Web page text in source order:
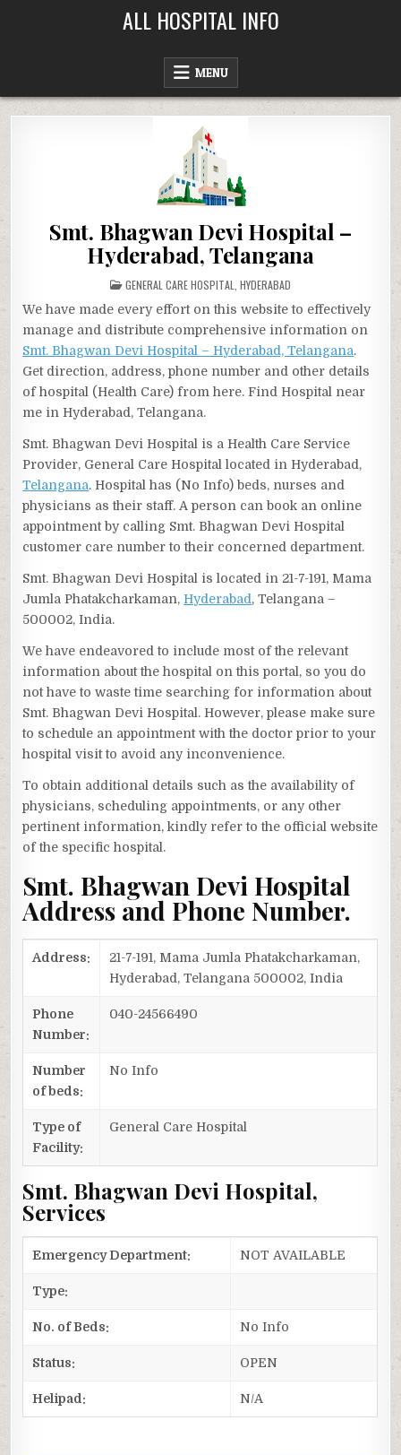
ALL HOSPITAL INFO
MENU
Smt. Bhagwan Devi Hospital –
Hyderabad, Telangana
POSTED
IN
GENERAL CARE HOSPITAL HYDERABAD
We have made every effort on this website to effectively
manage and distribute comprehensive information on
Smt. Bhagwan Devi Hospital – Hyderabad, Telangana.
Get direction, address, phone number and other details
of hospital (Health Care) from here. Find Hospital near
me in Hyderabad, Telangana.
Smt. Bhagwan Devi Hospital is a Health Care Service
Provider, General Care Hospital located in Hyderabad,
Telangana. Hospital has (No Info) beds, nurses and
physicians as their staff. A person can book an online
appointment by calling Smt. Bhagwan Devi Hospital
customer care number to their concerned department.
Smt. Bhagwan Devi Hospital is located in 21-7-191, Mama
Jumla Phatakcharkaman, Hyderabad, Telangana –
500002, India.
We have endeavored to include most of the relevant
information about the hospital on this portal, so you do
not have to waste time searching for information about
Smt. Bhagwan Devi Hospital. However, please make sure
to schedule an appointment with the doctor prior to your
hospital visit to avoid any inconvenience.
To obtain additional details such as the availability of
physicians, scheduling appointments, or any other
pertinent information, kindly refer to the official website
of the specific hospital.
Smt. Bhagwan Devi Hospital
Address and Phone Number.
Address:
21-7-191, Mama Jumla Phatakcharkaman,
Hyderabad, Telangana 500002, India
Phone
Number:
040-24566490
Number
of beds:
No Info
Type of
Facility:
General Care Hospital
Smt. Bhagwan Devi Hospital,
Services
Emergency Department: NOT AVAILABLE
Type:
No. of Beds: No Info
Status: OPEN
Helipad: N/A